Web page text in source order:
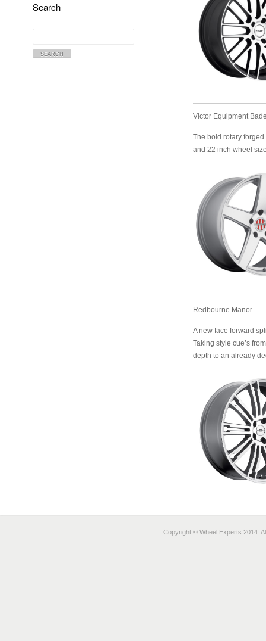
Search
Search
Victor Equipment
The bold rotary
and 22 inch wheel
Redbourne Manor
A new face forward
Taking style cue’s
depth to an already
Copyright © Wheel Experts 2014.